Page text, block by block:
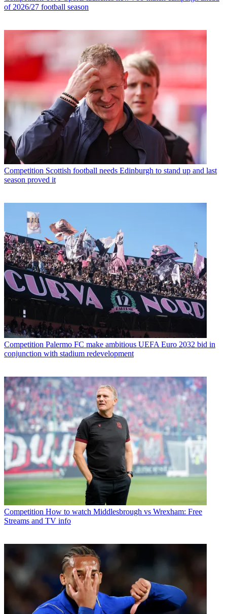
of 2026/27 football season
Competition Scottish football needs Edinburgh to stand up and last
season proved it
Competition Palermo FC make ambitious UEFA Euro 2032 bid in
conjunction with stadium redevelopment
Competition How to watch Middlesbrough vs Wrexham: Free
Streams and TV info